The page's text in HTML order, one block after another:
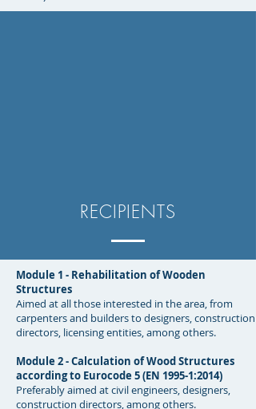
RECIPIENTS
Module 1 - Rehabilitation of Wooden
Structures
Aimed at all those interested in the area, from
carpenters and builders to designers, construction
directors, licensing entities, among others.
Module 2 - Calculation of Wood Structures
according to Eurocode 5 (EN 1995-1:2014)
Preferably aimed at civil engineers, designers,
construction directors, among others.